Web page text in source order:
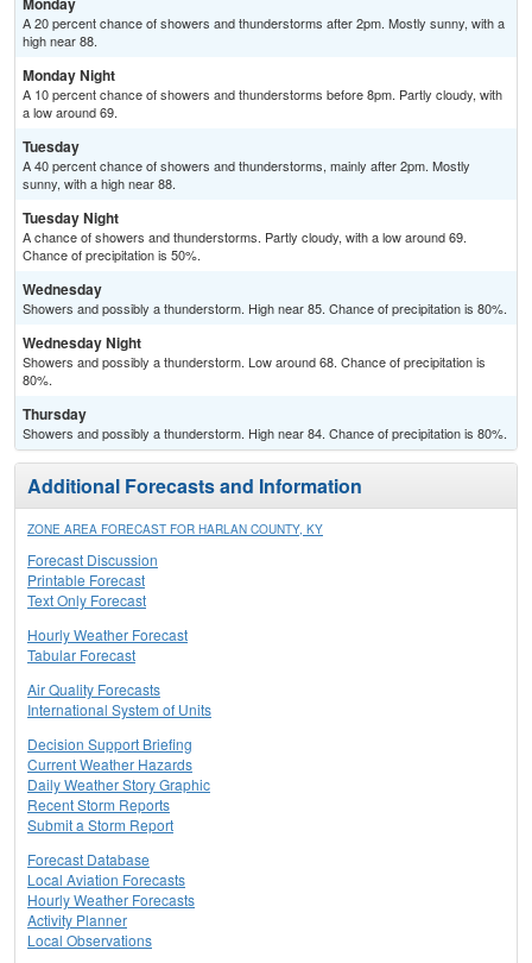
A 20 percent chance of showers and thunderstorms after 2pm. Mostly sunny, with a
high near 88.
Monday Night
A 10 percent chance of showers and thunderstorms before 8pm. Partly cloudy, with
a low around 69.
Tuesday
A 40 percent chance of showers and thunderstorms, mainly after 2pm. Mostly
sunny, with a high near 88.
Tuesday Night
A chance of showers and thunderstorms. Partly cloudy, with a low around 69.
Chance of precipitation is 50%.
Wednesday
Showers and possibly a thunderstorm. High near 85. Chance of precipitation is 80%.
Wednesday Night
Showers and possibly a thunderstorm. Low around 68. Chance of precipitation is
80%.
Thursday
Showers and possibly a thunderstorm. High near 84. Chance of precipitation is 80%.
Additional Forecasts and Information
ZONE AREA FORECAST FOR HARLAN COUNTY, KY
Forecast Discussion
Printable Forecast
Text Only Forecast
Hourly Weather Forecast
Tabular Forecast
Air Quality Forecasts
International System of Units
Decision Support Briefing
Current Weather Hazards
Daily Weather Story Graphic
Recent Storm Reports
Submit a Storm Report
Forecast Database
Local Aviation Forecasts
Hourly Weather Forecasts
Activity Planner
Local Observations